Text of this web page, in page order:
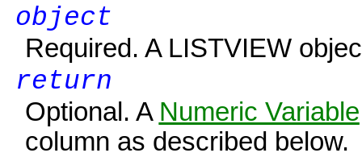
object
Required. A LISTVIEW
return
Optional. A Numeric Variable
column as described below.